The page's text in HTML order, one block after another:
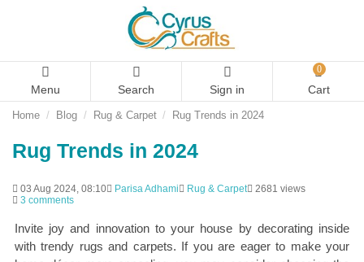
Menu Search Sign in
0
Cart
Home Blog Rug & Carpet Rug Trends in 2024
Rug Trends in 2024
03 Aug 2024, 08:10 Parisa Adhami Rug & Carpet
2681 views
3 comments
Invite joy and innovation to your house by decorating inside
with trendy rugs and carpets. If you are eager to make your